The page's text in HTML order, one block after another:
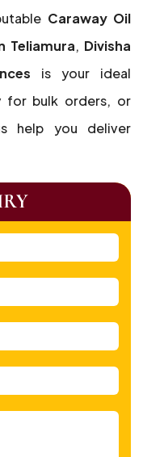
Caraway Oil
Teliamura, Divisha
is your ideal
for bulk orders, or
help you deliver